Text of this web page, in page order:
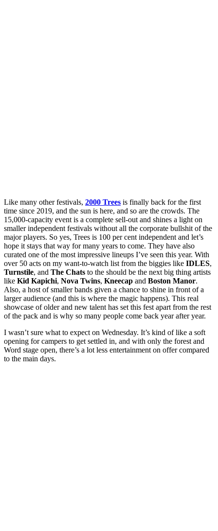
Like many other festivals, 2000 Trees is finally back for the first
time since 2019, and the sun is here, and so are the crowds. The
15,000-capacity event is a complete sell-out and shines a light on
smaller independent festivals without all the corporate bullshit of the
major players. So yes, Trees is 100 per cent independent and let’s
hope it stays that way for many years to come. They have also
curated one of the most impressive lineups I’ve seen this year. With
over 50 acts on my want-to-watch list from the biggies like IDLES,
Turnstile, and The Chats to the should be the next big thing artists
like Kid Kapichi, Nova Twins, Kneecap and Boston Manor.
Also, a host of smaller bands given a chance to shine in front of a
larger audience (and this is where the magic happens). This real
showcase of older and new talent has set this fest apart from the rest
of the pack and is why so many people come back year after year.
I wasn’t sure what to expect on Wednesday. It’s kind of like a soft
opening for campers to get settled in, and with only the forest and
Word stage open, there’s a lot less entertainment on offer compared
to the main days.